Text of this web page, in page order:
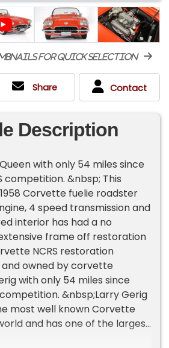
for quick selection
Share Contact
Description
with only 54 miles since
competition. &nbsp; This
Corvette fuelie roadster
4 speed transmission and
interior has had a no
frame off restoration
NCRS restoration
owned by corvette
with only 54 miles since
&nbsp;Larry Gerig
most well known Corvette
and has one of the largest
This beautiful Signet